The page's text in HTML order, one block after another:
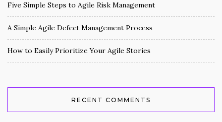
Five Simple Steps to Agile Risk Management
A Simple Agile Defect Management Process
How to Easily Prioritize Your Agile Stories
RECENT COMMENTS